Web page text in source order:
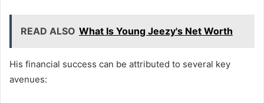
READ ALSO What Is Young Jeezy's Net Worth
His financial success can be attributed to several key
avenues: